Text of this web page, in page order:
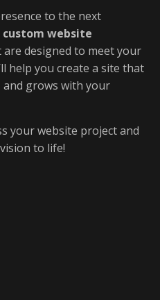
to the next
custom website
are designed to meet your
help you create a site that
grows with your
your website project and
to life!